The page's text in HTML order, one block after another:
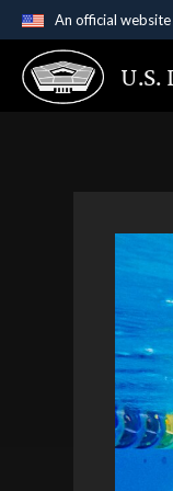
An official
Official
A.gov